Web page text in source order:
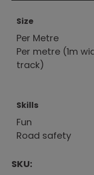
Size
Per Metre
Per metre (1m
track)
Skills
Fun
Road safety
SKU: